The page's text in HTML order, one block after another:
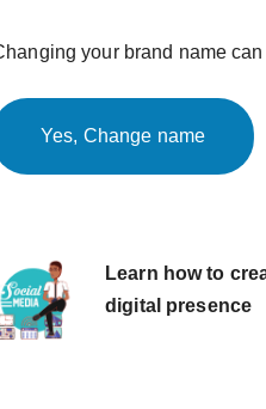
your brand name
Yes, Change name
Learn how to
digital presence